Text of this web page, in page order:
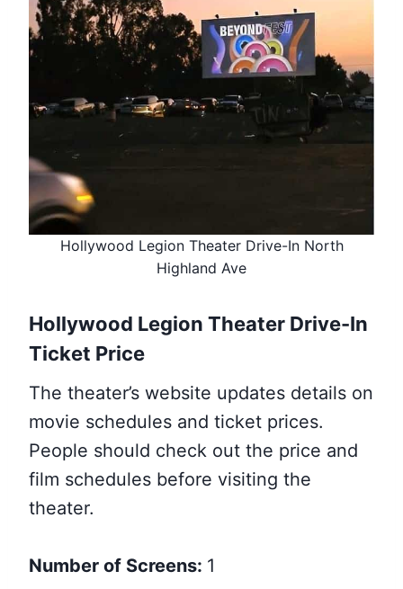
Hollywood Legion Theater Drive-In North
Highland Ave
Hollywood Legion Theater Drive-In
Ticket Price
The theater’s website updates details on
movie schedules and ticket prices.
People should check out the price and
film schedules before visiting the
theater.
Number of Screens: 1